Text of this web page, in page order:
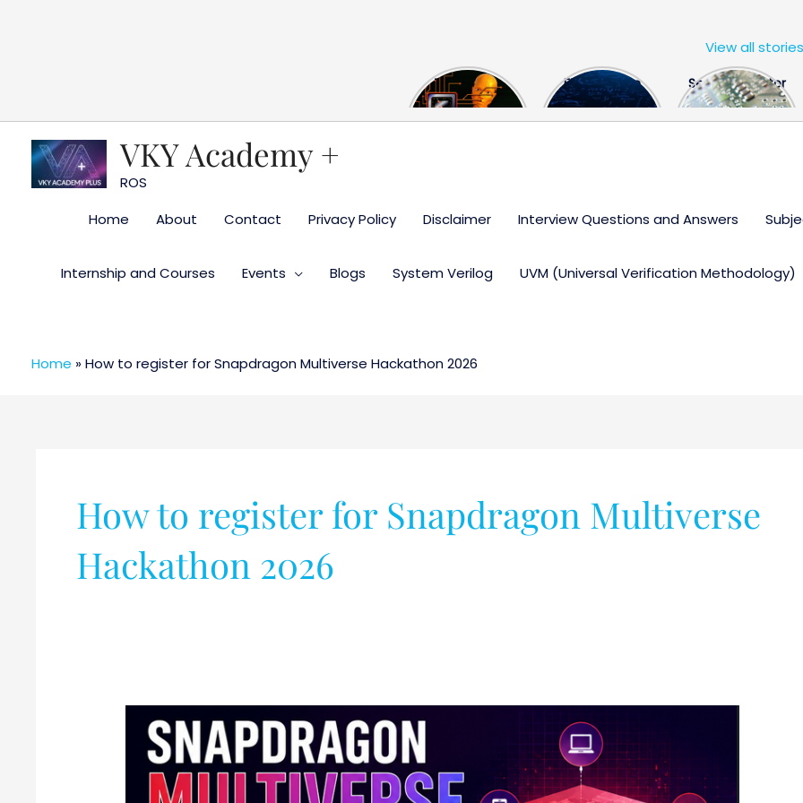
The US Hits
China With a
FPGA Design
Engineer
Semiconductor
Industry the
View all stories
VKY Academy +
ROS
Home
About Contact Privacy Policy Disclaimer Interview Questions and Answers
Internship and Courses Events Blogs System Verilog UVM (Universal Verification Methodology)
Home »How to register for Snapdragon Multiverse Hackathon 2026
How to register for Snapdragon Multiverse
Hackathon 2026
Qualcomm
Announces
Snapdragon
Multiverse